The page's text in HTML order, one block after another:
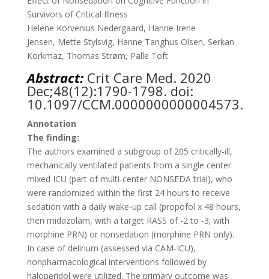
Survivors of Critical Illness
Helene Korvenius Nedergaard, Hanne Irene
Jensen, Mette Stylsvig, Hanne Tanghus Olsen, Serkan
Korkmaz, Thomas Strøm, Palle Toft
Abstract: Crit Care Med. 2020
Dec;48(12):1790-1798. doi:
10.1097/CCM.0000000000004573.
Annotation
The finding:
The authors examined a subgroup of 205 critically-ill,
mechanically ventilated patients from a single center
mixed ICU (part of multi-center NONSEDA trial), who
were randomized within the first 24 hours to receive
sedation with a daily wake-up call (propofol x 48 hours,
then midazolam, with a target RASS of -2 to -3; with
morphine PRN) or nonsedation (morphine PRN only).
In case of delirium (assessed via CAM-ICU),
nonpharmacological interventions followed by
haloperidol were utilized. The primary outcome was